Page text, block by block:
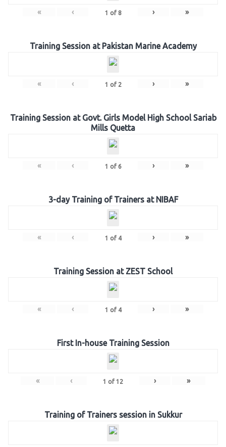
« ‹ 1 of 8 › »
Training Session at Pakistan Marine Academy
« ‹ 1 of 2 › »
Training Session at Govt. Girls Model High School Sariab
Mills Quetta
« ‹ 1 of 6 › »
3-day Training of Trainers at NIBAF
« ‹ 1 of 4 › »
Training Session at ZEST School
« ‹ 1 of 4 › »
First In-house Training Session
« ‹ 1 of 12 › »
Training of Trainers session in Sukkur